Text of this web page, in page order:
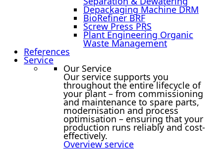
Depackaging Machine DRM
BioRefiner BRF
Screw Press PRS
Plant Engineering Organic
Waste Management
References
Service
Our Service
Our service supports you
throughout the entire lifecycle of
your plant – from commissioning
and maintenance to spare parts,
modernisation and process
optimisation – ensuring that your
production runs reliably and cost-
effectively.
Overview service